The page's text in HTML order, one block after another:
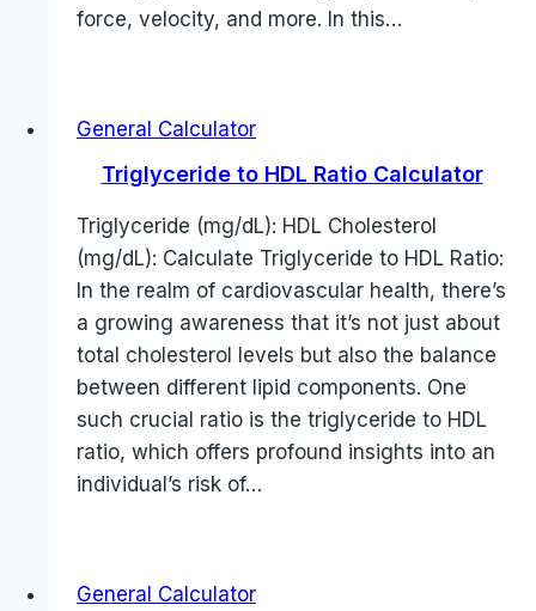
force, velocity, and more. In this…
General Calculator
Triglyceride to HDL Ratio Calculator
Triglyceride (mg/dL): HDL Cholesterol
(mg/dL): Calculate Triglyceride to HDL Ratio:
In the realm of cardiovascular health, there’s
a growing awareness that it’s not just about
total cholesterol levels but also the balance
between different lipid components. One
such crucial ratio is the triglyceride to HDL
ratio, which offers profound insights into an
individual’s risk of…
General Calculator